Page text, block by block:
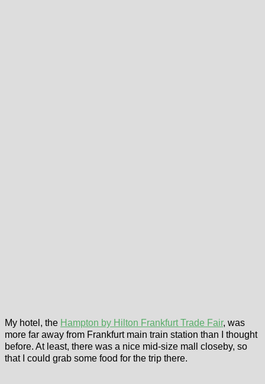
My hotel, the Hampton by Hilton Frankfurt Trade Fair, was
more far away from Frankfurt main train station than I thought
before. At least, there was a nice mid-size mall closeby, so
that I could grab some food for the trip there.